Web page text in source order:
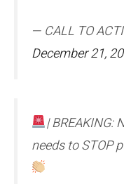
— CALL TO
December 21,
| BREAKING:
needs to STOP